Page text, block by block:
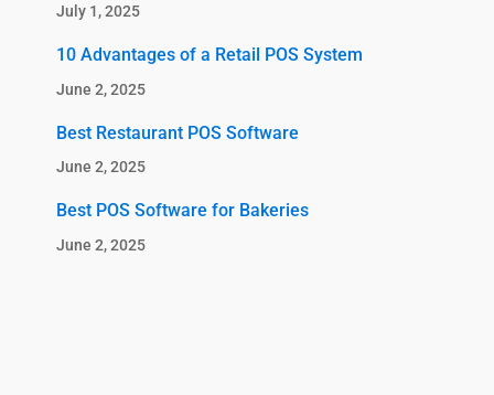
July 1, 2025
10 Advantages of a Retail POS System
June 2, 2025
Best Restaurant POS Software
June 2, 2025
Best POS Software for Bakeries
June 2, 2025